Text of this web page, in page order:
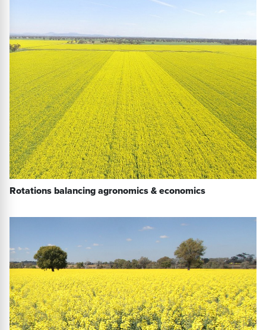
Rotations balancing agronomics & economics